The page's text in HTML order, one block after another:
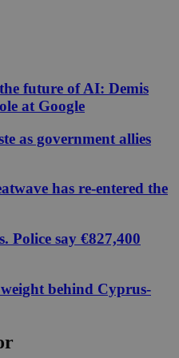
future of AI: Demis
at Google
as government allies
has re-entered the
Police say €827,400
behind Cyprus-